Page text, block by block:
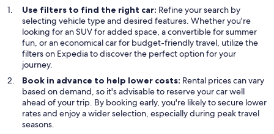
Use filters to find the right car: Refine your search by
selecting vehicle type and desired features. Whether you're
looking for an SUV for added space, a convertible for summer
fun, or an economical car for budget-friendly travel, utilize the
filters on Expedia to discover the perfect option for your
journey.
Book in advance to help lower costs: Rental prices can vary
based on demand, so it's advisable to reserve your car well
ahead of your trip. By booking early, you're likely to secure lower
rates and enjoy a wider selection, especially during peak travel
seasons.